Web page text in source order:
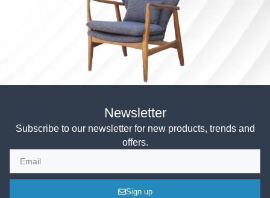
Newsletter
Subscribe to our newsletter for new products, trends and
offers.
Sign up